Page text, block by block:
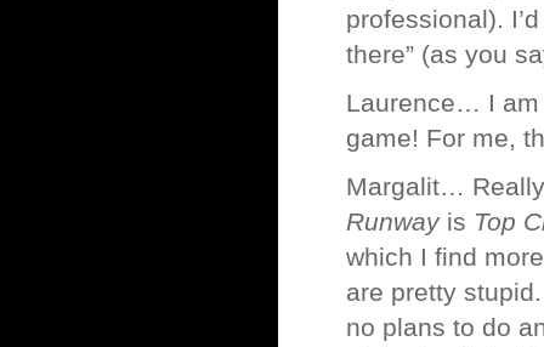
professional).
there” (as you
Laurence… I am
game! For me,
Margalit…
Runwayis Top
which I find
are pretty
no plans to do